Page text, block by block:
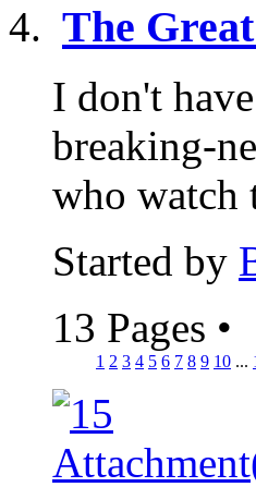
The
I don't
breaking-
who watch
Started by
13 Pages •
1 2 3 4 5 6 7 8 9 10 ...